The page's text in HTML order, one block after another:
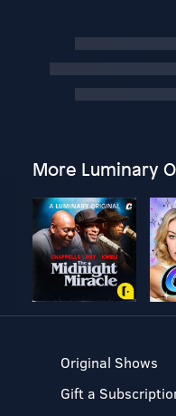
More Luminary
Original Shows
Gift a